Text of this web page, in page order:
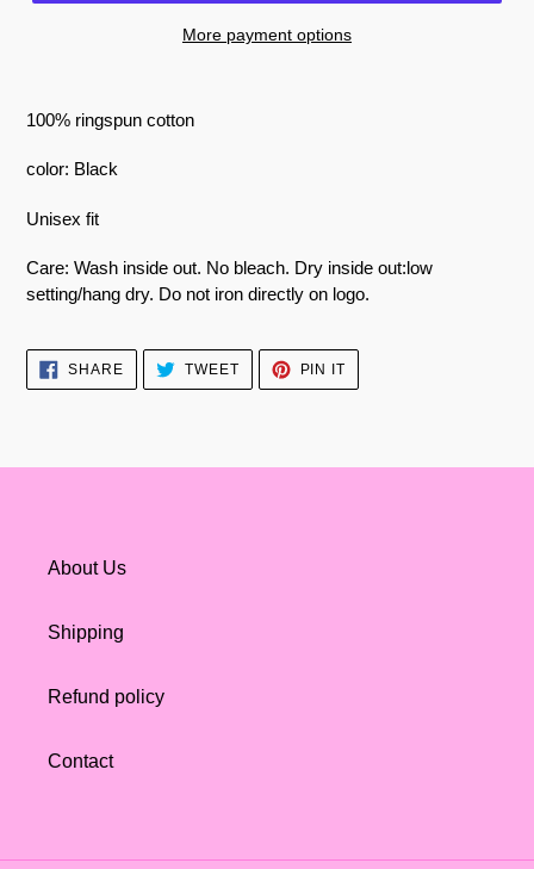
More payment options
100% ringspun cotton
color: Black
Unisex fit
Care: Wash inside out. No bleach. Dry inside out:low
setting/hang dry. Do not iron directly on logo.
SHARESHARE
FACEBOOK
TWEETTWEET
TWITTER
PIN IT
PINTEREST
About Us
Shipping
Refund policy
Contact